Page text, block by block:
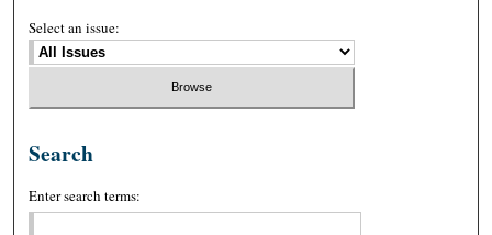
Select an issue:
Search
Enter search terms: